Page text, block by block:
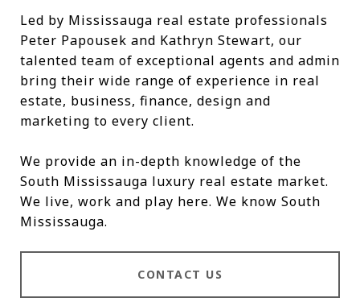
Led by Mississauga real estate professionals
Peter Papousek and Kathryn Stewart, our
talented team of exceptional agents and admin
bring their wide range of experience in real
estate, business, finance, design and
marketing to every client.
We provide an in-depth knowledge of the
South Mississauga luxury real estate market.
We live, work and play here. We know South
Mississauga.
CONTACT US